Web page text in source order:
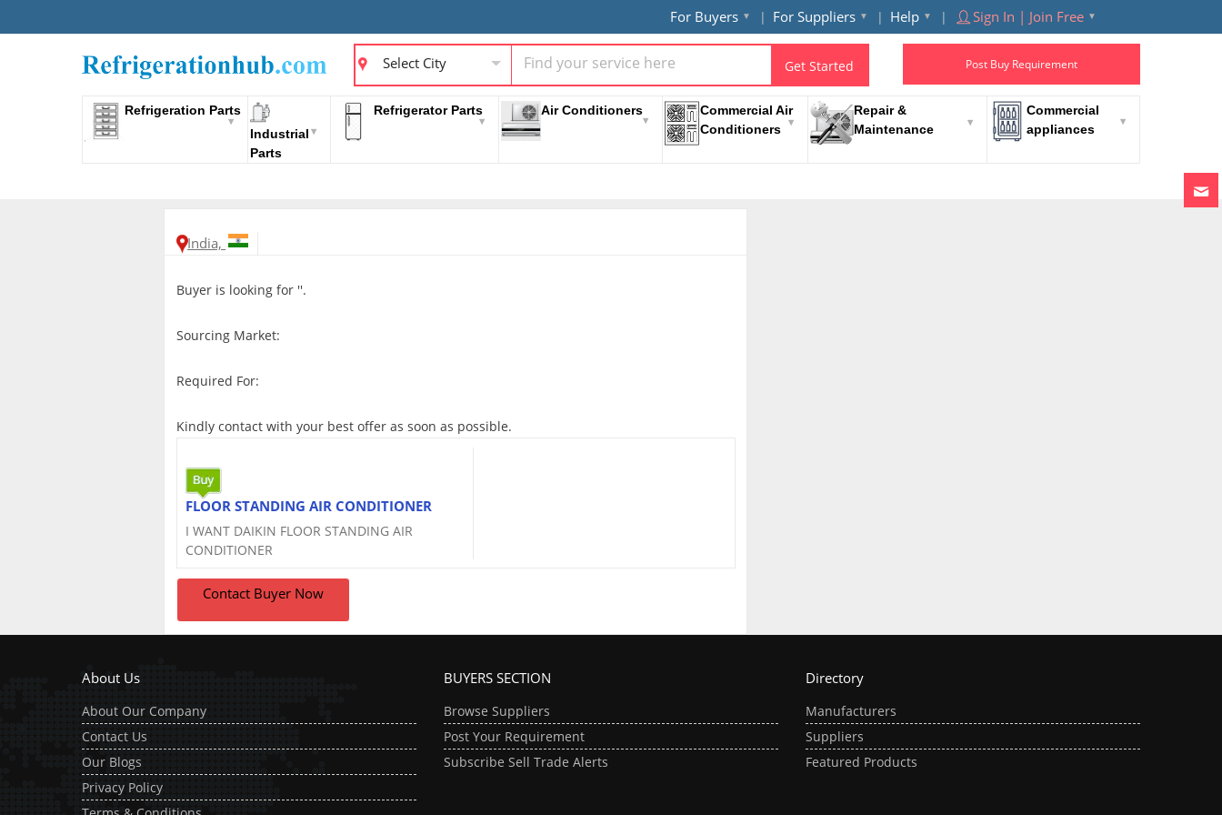
For Buyers For Suppliers Help Sign In | Join Free
Select City Get Started Post Buy Requirement
Refrigeration Parts
Industrial
Parts
Refrigerator Parts Air Conditioners
Commercial Air
Conditioners
Repair &
Maintenance
Commercial
appliances
India,
Buyer is looking for ''.
Sourcing Market:
Required For:
Kindly contact with your best offer as soon as possible.
FLOOR STANDING AIR CONDITIONER
I WANT DAIKIN FLOOR STANDING AIR
CONDITIONER
Contact Buyer Now
About Us
About Our Company
Contact Us
Our Blogs
Privacy Policy
BUYERS SECTION
Browse Suppliers
Post Your Requirement
Subscribe Sell Trade Alerts
Directory
Manufacturers
Suppliers
Featured Products